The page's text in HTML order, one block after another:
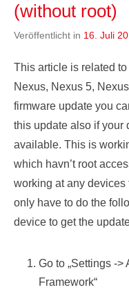
(without root)
Veröffentlicht in 16. Juli
This article is related
Nexus, Nexus 5,
firmware update you
this update also if your
available. This is
which havn’t root
working at any devices
only have to do the
device to get the
Go to „Settings -
Framework“